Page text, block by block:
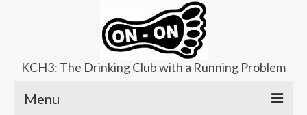
KCH3: The Drinking Club with a Running Problem
Menu